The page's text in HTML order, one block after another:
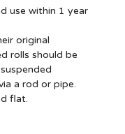
use within 1 year
original
rolls should be
a rod or pipe.
flat.